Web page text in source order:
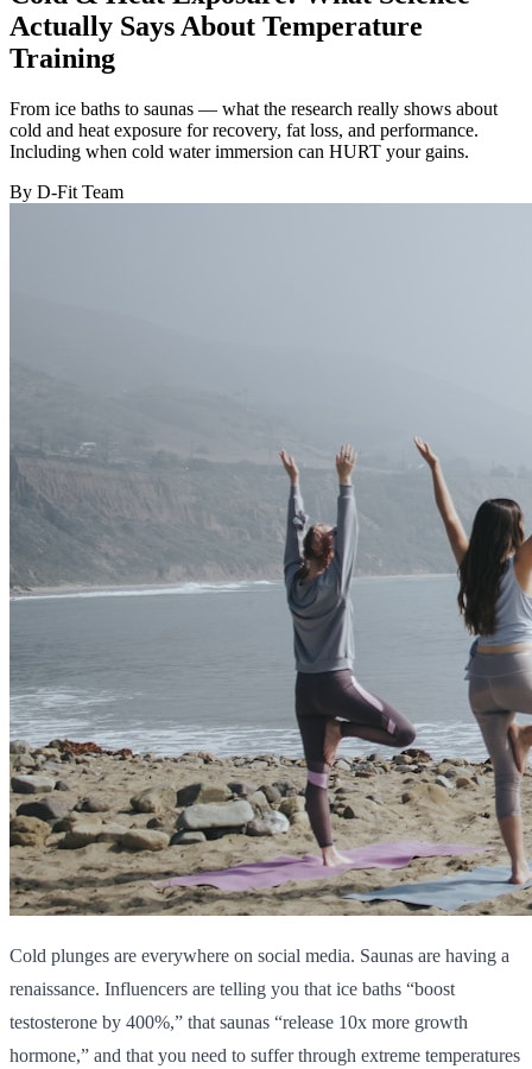
Actually Says About Temperature
Training
From ice baths to saunas — what the research really shows about
cold and heat exposure for recovery, fat loss, and performance.
Including when cold water immersion can HURT your gains.
By D-Fit Team
Cold plunges are everywhere on social media. Saunas are having a
renaissance. Influencers are telling you that ice baths “boost
testosterone by 400%,” that saunas “release 10x more growth
hormone,” and that you need to suffer through extreme temperatures